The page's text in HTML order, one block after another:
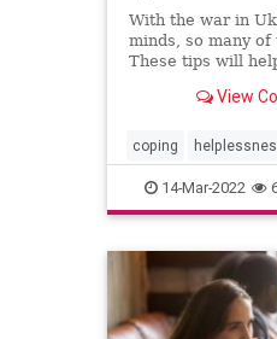
With the war in
minds, so many
These tips will
View
coping
newsstress
14-Mar-2022